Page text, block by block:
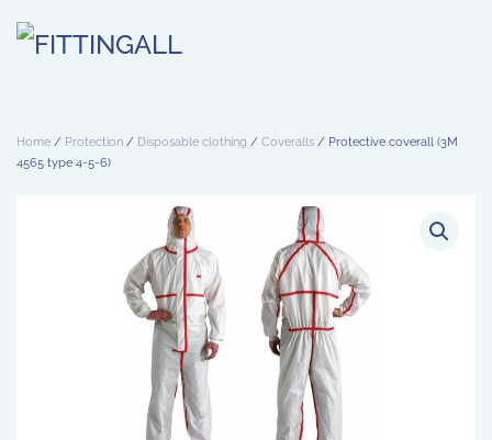
Skip to main content
Home / Protection / Disposable clothing / Coveralls / Protective coverall (3M
4565 type 4-5-6)